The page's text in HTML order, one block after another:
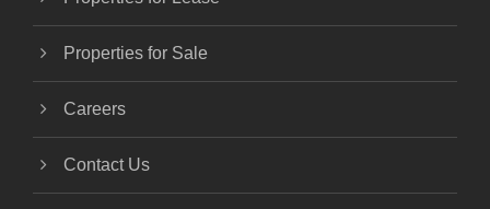
Properties for Sale
Careers
Contact Us